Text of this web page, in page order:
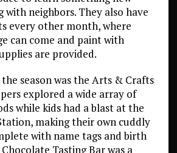
with neighbors. They also have
every other month, where
can come and paint with
are provided.
season was the Arts & Crafts
explored a wide array of
while kids had a blast at the
making their own cuddly
with name tags and birth
Tasting Bar was a